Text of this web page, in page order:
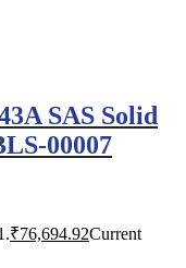
SAS Solid
00007
₹76,694.92Current